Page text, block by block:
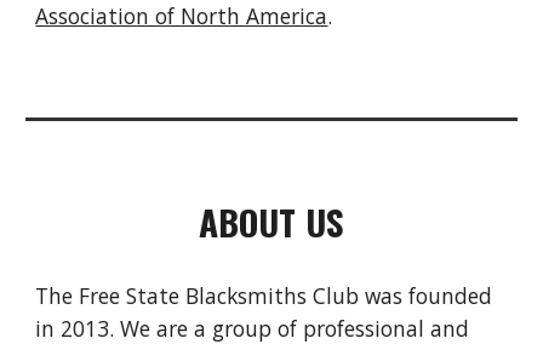
Association of North America.
ABOUT US
The Free State Blacksmiths Club was founded
in 2013. We are a group of professional and